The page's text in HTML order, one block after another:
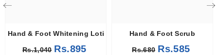
Hand & Foot Whitening Lotion
Rs.1,040 Rs.895
Hand & Foot Scrub
Rs.680 Rs.585